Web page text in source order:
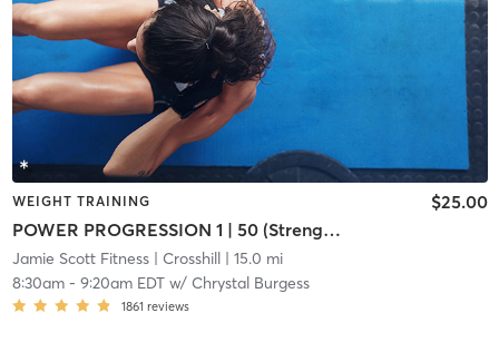
WEIGHT TRAINING
POWER PROGRESSION 1 | 50 (Strength)
$25.00
Jamie Scott Fitness| Crosshill| 15.0 mi
8:30am- 9:20am EDTw/ Chrystal Burgess
1861 reviews